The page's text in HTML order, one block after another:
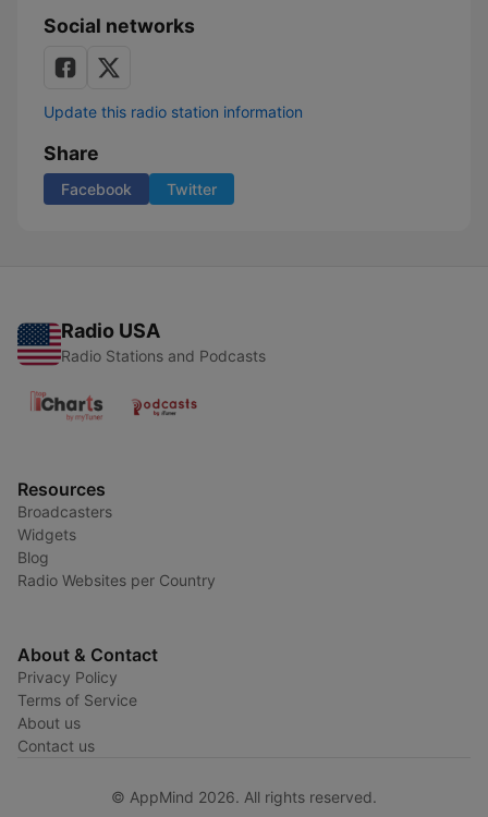
Social networks
Update this radio station information
Share
Facebook Twitter
Radio USA
Radio Stations and Podcasts
Resources
Broadcasters
Widgets
Blog
Radio Websites per Country
About & Contact
Privacy Policy
Terms of Service
About us
Contact us
© AppMind 2026. All rights reserved.